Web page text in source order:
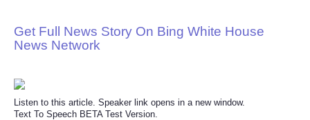
Press Releases
Reviews
Science
Get Full News Story On Bing White House
News Network
Listen to this article. Speaker link opens in a new window.
Text To Speech BETA Test Version.